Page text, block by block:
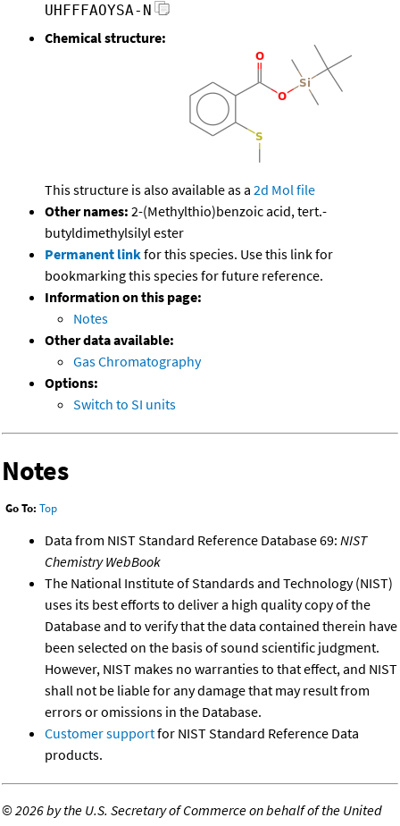
UHFFFAOYSA-N
Chemical structure:
This structure is also available as a 2d Mol file
Other names: 2-(Methylthio)benzoic acid, tert.-
butyldimethylsilyl ester
Permanent linkfor this species. Use this link for
bookmarking this species for future reference.
Information on this page:
Notes
Other data available:
Gas Chromatography
Options:
Switch to SI units
Notes
Go To: Top
Data from NIST Standard Reference Database 69: NIST
Chemistry WebBook
The National Institute of Standards and Technology (NIST)
uses its best efforts to deliver a high quality copy of the
Database and to verify that the data contained therein have
been selected on the basis of sound scientific judgment.
However, NIST makes no warranties to that effect, and NIST
shall not be liable for any damage that may result from
errors or omissions in the Database.
Customer supportfor NIST Standard Reference Data
products.
©2026 by the U.S. Secretary of Commerce on behalf of the United